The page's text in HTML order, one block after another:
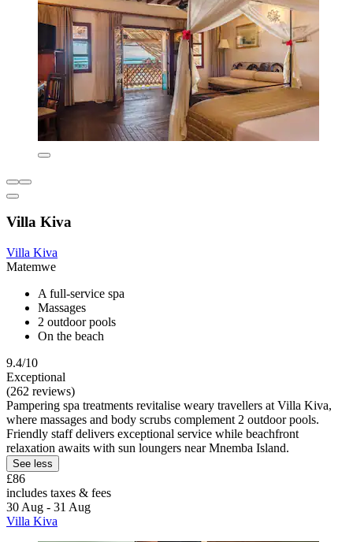
Villa Kiva
Villa Kiva
Matemwe
A full-service spa
Massages
2 outdoor pools
On the beach
9.4/10
Exceptional
(262 reviews)
Pampering spa treatments revitalise weary travellers at Villa Kiva,
where massages and body scrubs complement 2 outdoor pools.
Friendly staff delivers exceptional service while beachfront
relaxation awaits with sun loungers near Mnemba Island.
See less
£86
includes taxes & fees
30 Aug - 31 Aug
Villa Kiva